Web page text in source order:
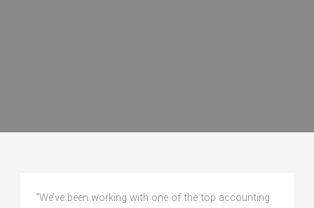
“We’ve been working with one of the top accounting